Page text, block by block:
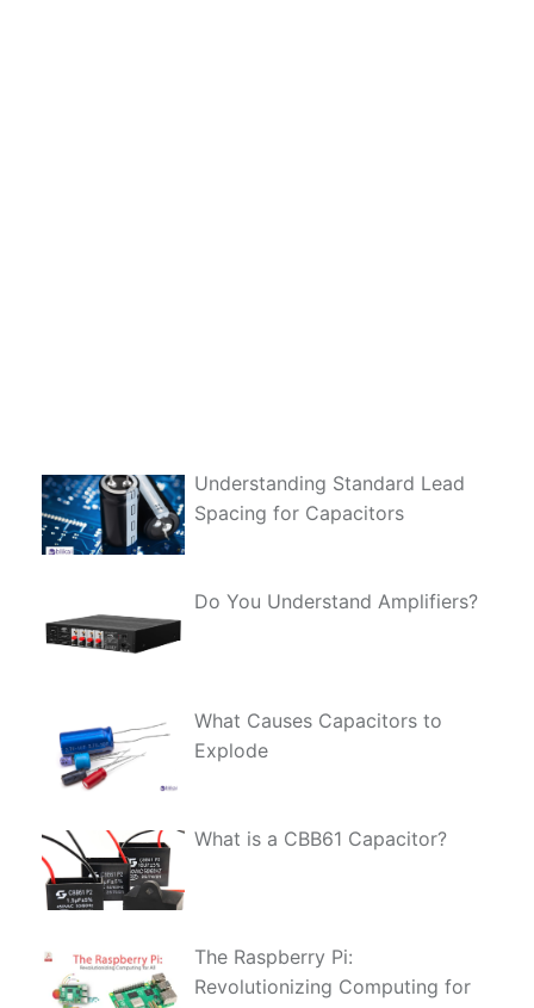
Understanding Standard Lead
Spacing for Capacitors
Do You Understand Amplifiers?
What Causes Capacitors to
Explode
What is a CBB61 Capacitor?
The Raspberry Pi:
Revolutionizing Computing for